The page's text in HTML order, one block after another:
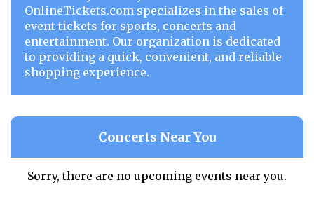
OnlineTickets.com specializes in the sales of
event tickets for sports, concerts and
entertainment. Our organization is dedicated
to providing a quick, convenient, and reliable
shopping experience.
Concerts Near You
Sorry, there are no upcoming events near you.